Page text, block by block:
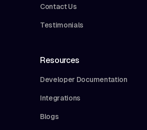
Contact Us
Testimonials
Resources
Developer Documentation
Integrations
Blogs